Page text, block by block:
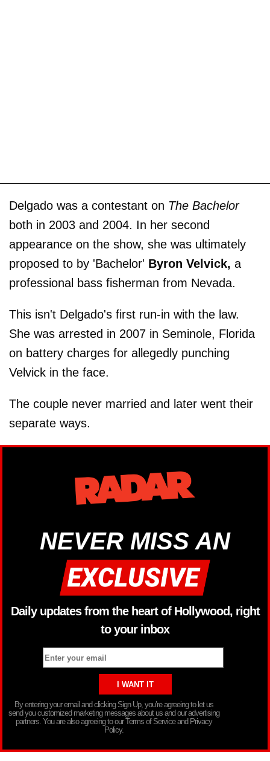
Delgado was a contestant on The Bachelor
both in 2003 and 2004. In her second
appearance on the show, she was ultimately
proposed to by 'Bachelor' Byron Velvick, a
professional bass fisherman from Nevada.
This isn't Delgado's first run-in with the law.
She was arrested in 2007 in Seminole, Florida
on battery charges for allegedly punching
Velvick in the face.
The couple never married and later went their
separate ways.
NEVER MISS AN
Daily updates from the heart of Hollywood, right
to your inbox
By entering your email and clicking Sign Up, you’re agreeing to let us
send you customized marketing messages about us and our advertising
partners. You are also agreeing to our Terms of Service and Privacy
Policy.